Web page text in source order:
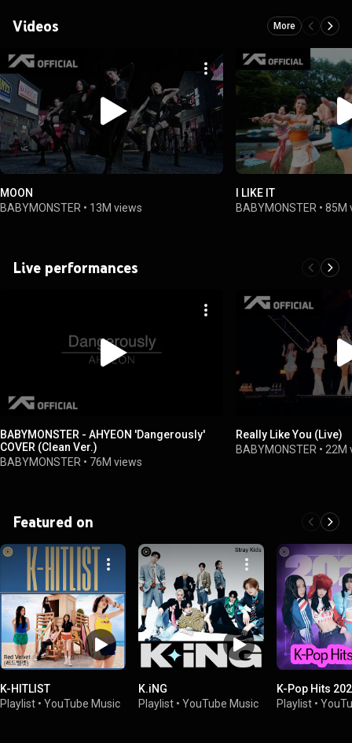
Videos More
MOON
BABYMONSTER • 13M views
I LIKE IT
BABYMONSTER •85M
Live performances
BABYMONSTER - AHYEON 'Dangerously'
COVER (Clean Ver.)
BABYMONSTER • 76M views
Really Like You (Live)
BABYMONSTER • 22M
Featured on
K-HITLIST
Playlist • YouTube Music
K.iNG
Playlist • YouTube Music
K-Pop Hits
Playlist •